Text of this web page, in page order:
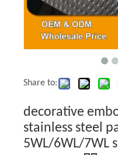
Share to:
decorative
stainless steel
5WL/6WL/7WL